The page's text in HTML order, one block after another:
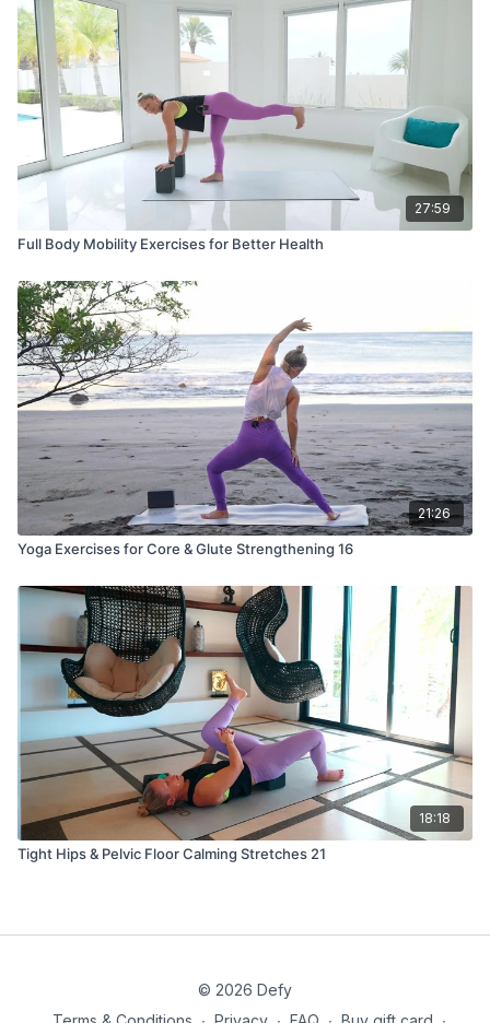
27:59
Full Body Mobility Exercises for Better Health
21:26
Yoga Exercises for Core & Glute Strengthening 16
18:18
Tight Hips & Pelvic Floor Calming Stretches 21
© 2026 Defy